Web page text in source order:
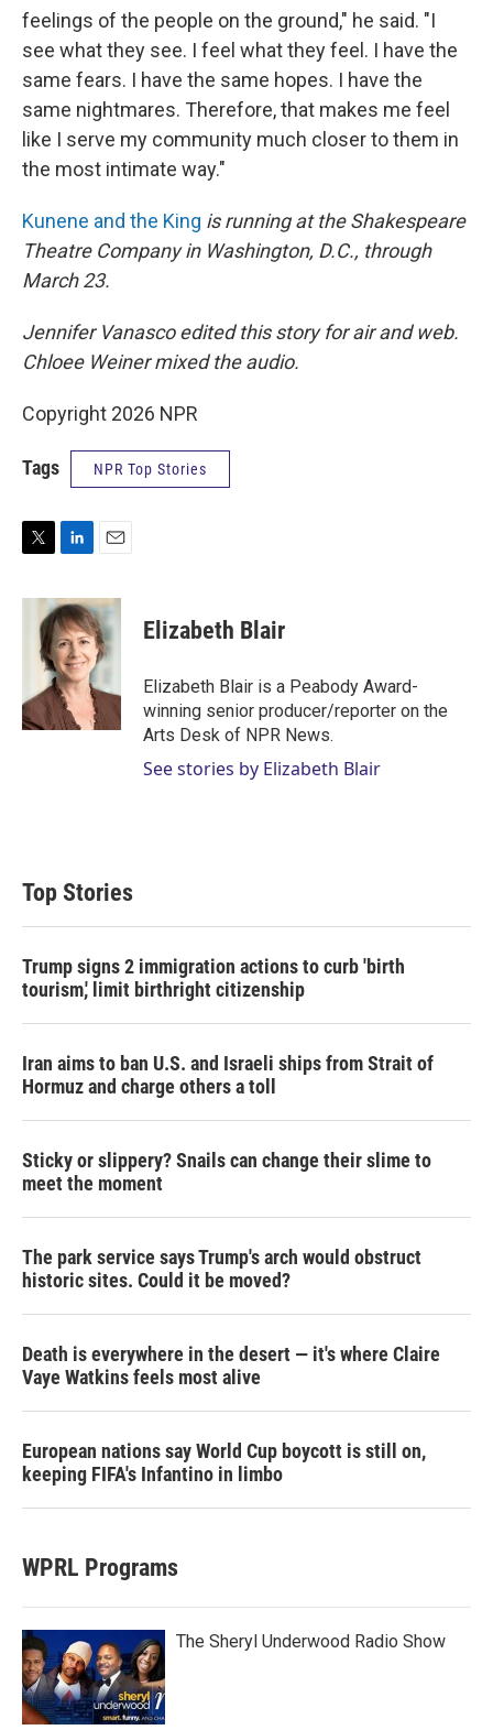
feelings of the people on the ground," he said. "I
see what they see. I feel what they feel. I have the
same fears. I have the same hopes. I have the
same nightmares. Therefore, that makes me feel
like I serve my community much closer to them in
the most intimate way."
Kunene and the King is running at the Shakespeare
Theatre Company in Washington, D.C., through
March 23.
Jennifer Vanasco edited this story for air and web.
Chloee Weiner mixed the audio.
Copyright 2026 NPR
Tags NPR Top Stories
T
i
L
n
k
e
d
I
n
E
a
i
l
Elizabeth Blair
Elizabeth Blair is a Peabody Award-
winning senior producer/reporter on the
Arts Desk of NPR News.
See stories by Elizabeth Blair
Top Stories
Trump signs 2 immigration actions to curb 'birth
tourism,' limit birthright citizenship
Iran aims to ban U.S. and Israeli ships from Strait of
Hormuz and charge others a toll
Sticky or slippery? Snails can change their slime to
meet the moment
The park service says Trump's arch would obstruct
historic sites. Could it be moved?
Death is everywhere in the desert — it's where Claire
Vaye Watkins feels most alive
European nations say World Cup boycott is still on,
keeping FIFA's Infantino in limbo
WPRL Programs
The Sheryl Underwood Radio Show